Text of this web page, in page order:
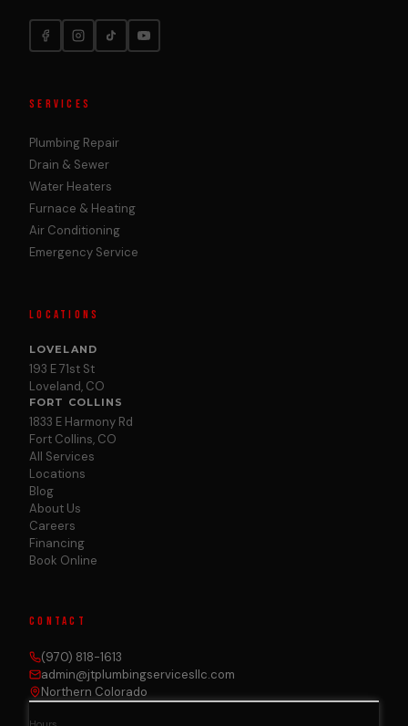
SERVICES
Plumbing Repair
Drain & Sewer
Water Heaters
Furnace & Heating
Air Conditioning
Emergency Service
LOCATIONS
LOVELAND
193 E 71st St
Loveland, CO
FORT COLLINS
1833 E Harmony Rd
Fort Collins, CO
All Services
Locations
Blog
About Us
Careers
Financing
Book Online
CONTACT
(970) 818-1613
admin@jtplumbingservicesllc.com
Northern Colorado